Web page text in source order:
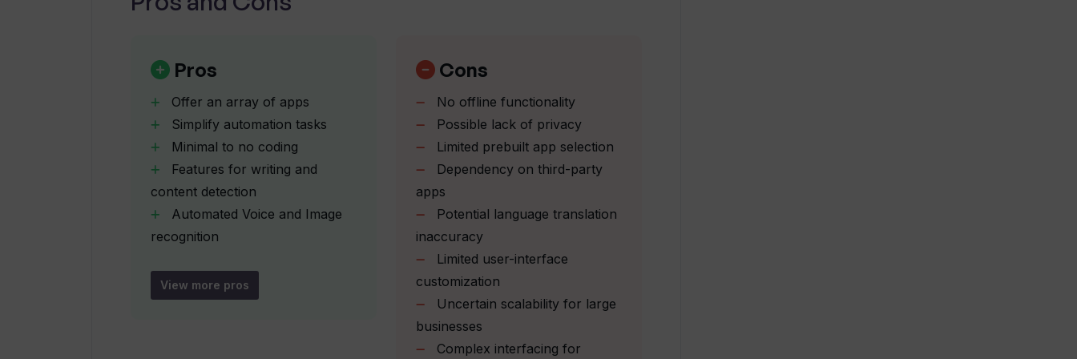
Can Thunderbit convert texts across different languages?
How does Thunderbit's AI-driven form builder work?
What kind of tasks can be automated using Thunderbit?
How does Thunderbit help in summarizing web content?
Is coding required to use Thunderbit?
Can I customize my own AI applications in Thunderbit?
Pros
Offer an array of apps
Simplify automation tasks
Minimal to no coding
Features for writing and
content detection
Automated Voice and Image
recognition
Elucidates complex texts
Multilanguage text conversion
View more pros
Cons
No offline functionality
Possible lack of privacy
Limited prebuilt app selection
Dependency on third-party
apps
Potential language translation
inaccuracy
Limited user-interface
customization
Uncertain scalability for large
businesses
Complex interfacing for